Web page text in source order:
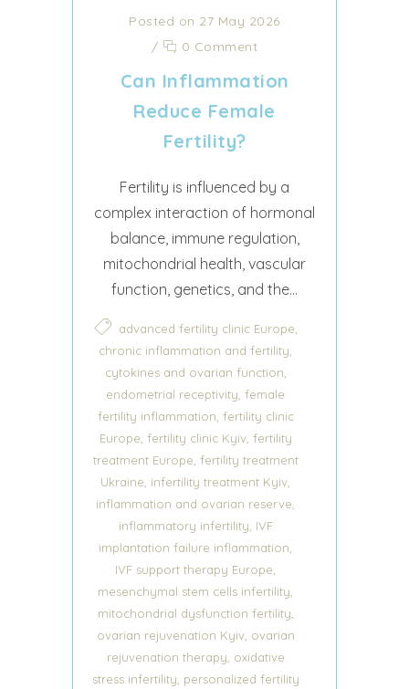
Posted on 27 May 2026
/
0 Comment
Can Inflammation
Reduce Female
Fertility?
Fertility is influenced by a
complex interaction of hormonal
balance, immune regulation,
mitochondrial health, vascular
function, genetics, and the...
advanced fertility clinic Europe,
chronic inflammation and fertility,
cytokines and ovarian function,
endometrial receptivity, female
fertility inflammation, fertility clinic
Europe, fertility clinic Kyiv, fertility
treatment Europe, fertility treatment
Ukraine, infertility treatment Kyiv,
inflammation and ovarian reserve,
inflammatory infertility, IVF
implantation failure inflammation,
IVF support therapy Europe,
mesenchymal stem cells infertility,
mitochondrial dysfunction fertility,
ovarian rejuvenation Kyiv, ovarian
rejuvenation therapy, oxidative
stress infertility, personalized fertility